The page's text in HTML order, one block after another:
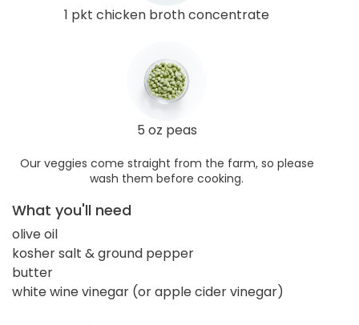
1 pkt chicken broth concentrate
5 oz peas
Our veggies come straight from the farm, so please
wash them before cooking.
What you'll need
olive oil
kosher salt & ground pepper
butter
white wine vinegar (or apple cider vinegar)